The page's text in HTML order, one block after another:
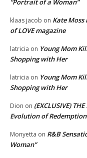
“Portrait of a Woman”
klaas jacob on Kate Moss
of LOVE magazine
latricia on Young Mom
Shopping with Her
latricia on Young Mom
Shopping with Her
Dion on (EXCLUSIVE)
Evolution of
Monyetta on R&B
Woman”